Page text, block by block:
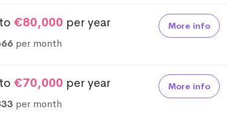
to €80,000 per year
per month
More info
to €70,000 per year
per month
More info